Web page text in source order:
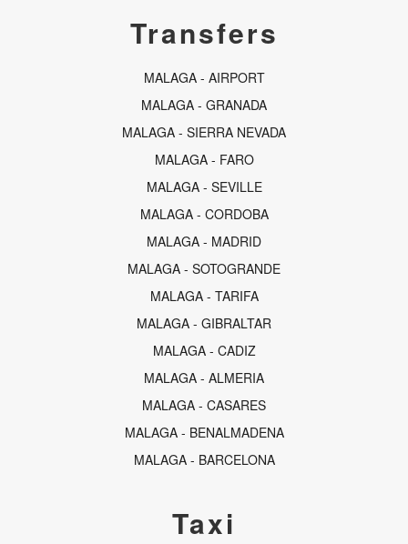
Transfers
MALAGA - AIRPORT
MALAGA - GRANADA
MALAGA - SIERRA NEVADA
MALAGA - FARO
MALAGA - SEVILLE
MALAGA - CORDOBA
MALAGA - MADRID
MALAGA - SOTOGRANDE
MALAGA - TARIFA
MALAGA - GIBRALTAR
MALAGA - CADIZ
MALAGA - ALMERIA
MALAGA - CASARES
MALAGA - BENALMADENA
MALAGA - BARCELONA
Taxi